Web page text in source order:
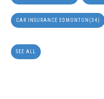
CAR INSURANCE EDMONTON (34)
SEE ALL